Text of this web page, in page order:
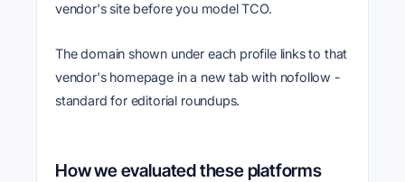
vendor's site before you model TCO.
The domain shown under each profile links to that
vendor's homepage in a new tab with nofollow -
standard for editorial roundups.
How we evaluated these platforms